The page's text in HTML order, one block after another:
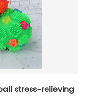
stress-relieving